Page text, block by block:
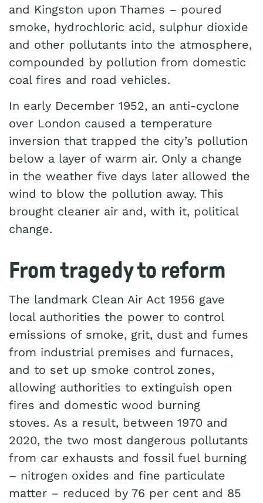
and Kingston upon Thames – poured
smoke, hydrochloric acid, sulphur dioxide
and other pollutants into the atmosphere,
compounded by pollution from domestic
coal fires and road vehicles.
In early December 1952, an anti-cyclone
over London caused a temperature
inversion that trapped the city’s pollution
below a layer of warm air. Only a change
in the weather five days later allowed the
wind to blow the pollution away. This
brought cleaner air and, with it, political
change.
From tragedy to reform
The landmark Clean Air Act 1956 gave
local authorities the power to control
emissions of smoke, grit, dust and fumes
from industrial premises and furnaces,
and to set up smoke control zones,
allowing authorities to extinguish open
fires and domestic wood burning
stoves. As a result, between 1970 and
2020, the two most dangerous pollutants
from car exhausts and fossil fuel burning
– nitrogen oxides and fine particulate
matter – reduced by 76 per cent and 85